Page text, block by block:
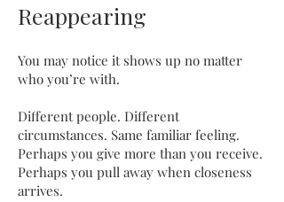
Reappearing
You may notice it shows up no matter
who you’re with.
Different people. Different
circumstances. Same familiar feeling.
Perhaps you give more than you receive.
Perhaps you pull away when closeness
arrives.